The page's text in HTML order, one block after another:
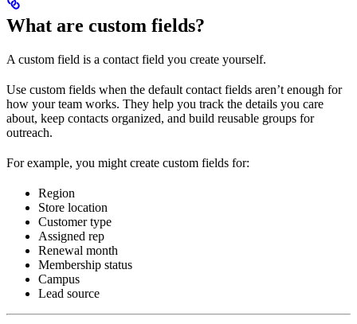
What are custom fields?
A custom field is a contact field you create yourself.
Use custom fields when the default contact fields aren’t enough for
how your team works. They help you track the details you care
about, keep contacts organized, and build reusable groups for
outreach.
For example, you might create custom fields for:
Region
Store location
Customer type
Assigned rep
Renewal month
Membership status
Campus
Lead source